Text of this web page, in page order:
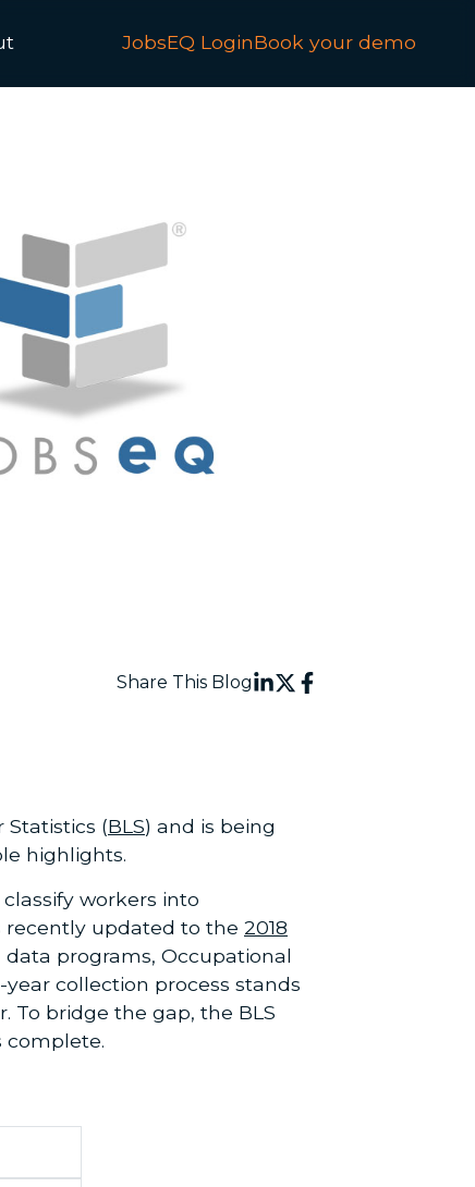
JobsEQ LoginBook your demo
Share This Blog
(BLS) and is being
highlights.
workers into
recently updated to the 2018
programs, Occupational
collection process stands
To bridge the gap, the BLS
complete.